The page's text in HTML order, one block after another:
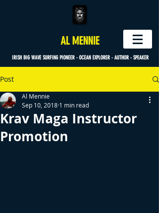
AL MENNIE
IRISH BIG WAVE SURFING PIONEER - OCEAN EXPLORER - AUTHOR - SPEAKER
Post
Krav Maga Instructor
Promotion
Al Mennie
Sep 10, 2018 1 min read